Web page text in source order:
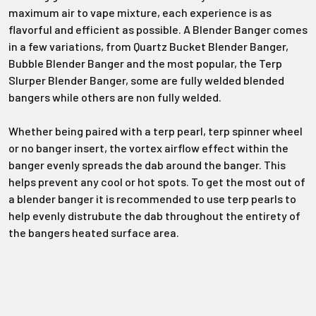
maximum air to vape mixture, each experience is as
flavorful and efficient as possible. A Blender Banger comes
in a few variations, from Quartz Bucket Blender Banger,
Bubble Blender Banger and the most popular, the Terp
Slurper Blender Banger, some are fully welded blended
bangers while others are non fully welded.
Whether being paired with a terp pearl, terp spinner wheel
or no banger insert, the vortex airflow effect within the
banger evenly spreads the dab around the banger. This
helps prevent any cool or hot spots. To get the most out of
a blender banger it is recommended to use terp pearls to
help evenly distrubute the dab throughout the entirety of
the bangers heated surface area.